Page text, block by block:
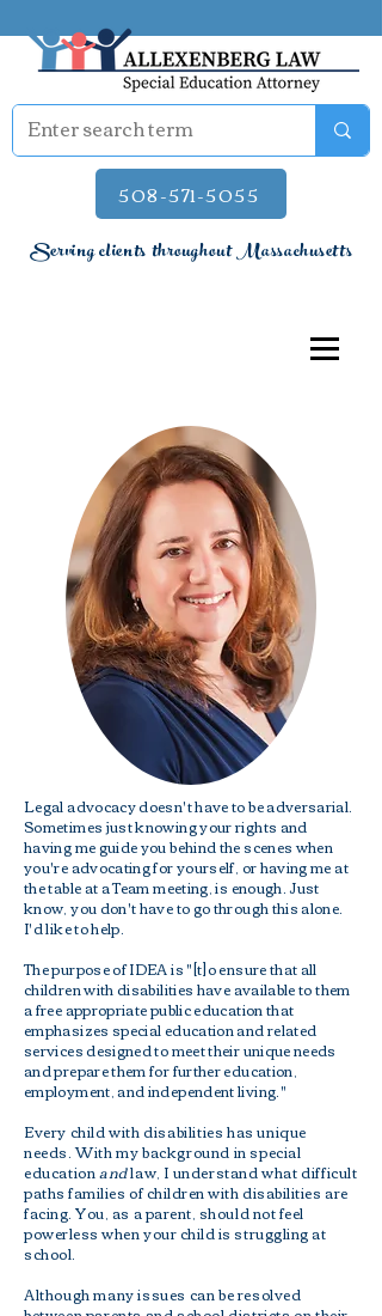
508-571-5055
Serving clients throughout Massachusetts
Legal advocacy doesn't have to be adversarial.
Sometimes just knowing your rights and
having me guide you behind the scenes when
you're advocating for yourself, or having me at
the table at a Team meeting, is enough. Just
know, you don't have to go through this alone.
I'd like to help.
The purpose of IDEA is "[t]o ensure that all
children with disabilities have available to them
a free appropriate public education that
emphasizes special education and related
services designed to meet their unique needs
and prepare them for further education,
employment, and independent living."
Every child with disabilities has unique
needs. With my background in special
educationandlaw, I understand what difficult
paths families of children with disabilities are
facing. You, as a parent, should not feel
powerless when your child is struggling at
school.
Although many issues can be resolved